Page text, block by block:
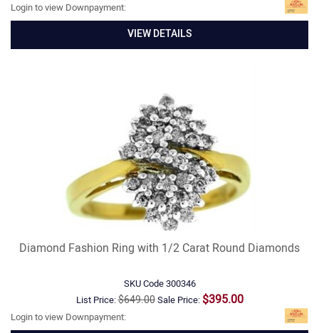
Login to view Downpayment:
VIEW DETAILS
Diamond Fashion Ring with 1/2 Carat Round Diamonds
SKU Code300346
List Price:$649.00Sale Price: $395.00
Login to view Downpayment: